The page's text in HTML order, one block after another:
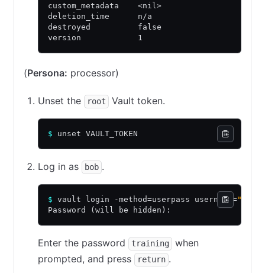
custom_metadata    <nil>
deletion_time      n/a
destroyed          false
version            1
(Persona: processor)
Unset the root Vault token.
$ unset VAULT_TOKEN
Log in as bob .
$ vault login -method=userpass username="bob"
Password (will be hidden):
Enter the password training
when
prompted, and press
return .